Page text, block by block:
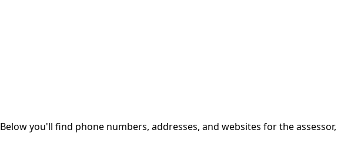
Below you'll find phone numbers, addresses, and websites for the assessor,